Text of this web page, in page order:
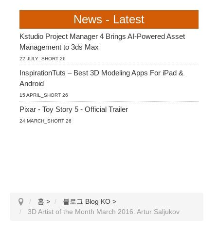
News - Latest
Kstudio Project Manager 4 Brings AI-Powered Asset
Management to 3ds Max
22 JULY_SHORT 26
InspirationTuts – Best 3D Modeling Apps For iPad &
Android
15 APRIL_SHORT 26
Pixar - Toy Story 5 - Official Trailer
24 MARCH_SHORT 26
홈 > 블로그 Blog KO >
3D Artist of the Month March 2016: Artur Saljukov